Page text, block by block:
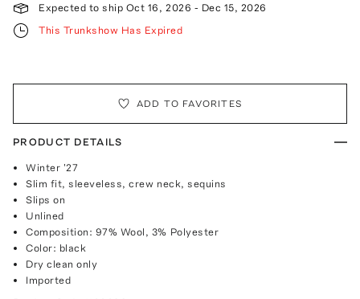
Expected to ship Oct 16, 2026 - Dec 15, 2026
This Trunkshow Has Expired
ADD TO FAVORITES
PRODUCT DETAILS
Winter '27
Slim fit, sleeveless, crew neck, sequins
Slips on
Unlined
Composition: 97% Wool, 3% Polyester
Color: black
Dry clean only
Imported